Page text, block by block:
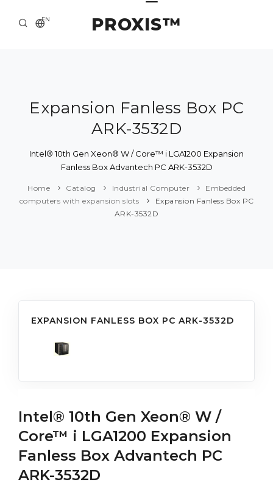
PROXIS™
EN
ABOUT US
SOLUTION AND SERVICE
CATALOG
Expansion Fanless Box PC
ARK-3532D
Intel® 10th Gen Xeon® W / Core™ i LGA1200 Expansion
Fanless Box Advantech PC ARK-3532D
Home Catalog Industrial Computer
Embedded
computers with expansion slots
Expansion Fanless Box PC
ARK-3532D
EXPANSION FANLESS BOX PC ARK-3532D
Intel® 10th Gen Xeon® W /
Core™ i LGA1200 Expansion
Fanless Box Advantech PC
ARK-3532D